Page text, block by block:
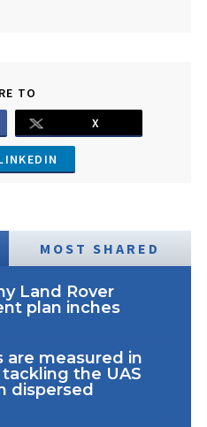
TO
X
MOST SHARED
Land Rover
plan inches
are measured in
the UAS
dispersed